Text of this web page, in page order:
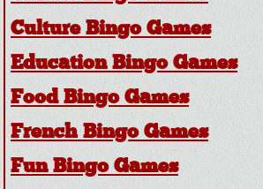
Culture Bingo Games
Education Bingo Games
Food Bingo Games
French Bingo Games
Fun Bingo Games